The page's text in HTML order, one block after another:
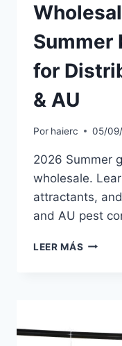
Summer
for
& AU
Por haierc 05/
2026 Summer
wholesale.
attractants,
and AU pest
LEER MÁS BIG